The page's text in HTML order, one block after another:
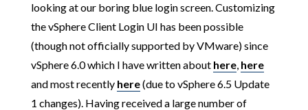
looking at our boring blue login screen. Customizing
the vSphere Client Login UI has been possible
(though not officially supported by VMware) since
vSphere 6.0 which I have written about here, here
and most recently here(due to vSphere 6.5 Update
1 changes). Having received a large number of